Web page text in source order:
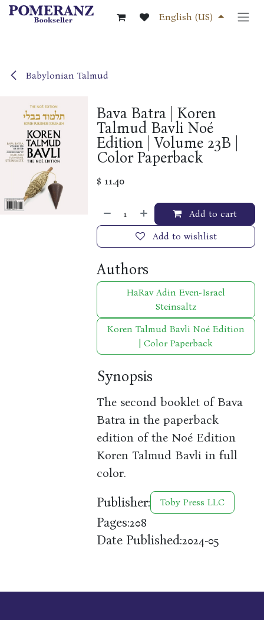
Skip to Content
English (US)
Babylonian Talmud
Bava Batra | Koren
Talmud Bavli Noé
Edition | Volume 23B |
Color Paperback
$ 11.40
Add to cart
Add to wishlist
Authors
HaRav Adin Even-Israel
Steinsaltz
Koren Talmud Bavli Noé Edition
| Color Paperback
Synopsis
The second booklet of Bava
Batra in the paperback
edition of the Noé Edition
Koren Talmud Bavli in full
color.
Publisher: Toby Press LLC
Pages:208
Date Published:2024-05